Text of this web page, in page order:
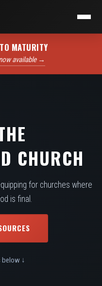
MATURITY
available →
CHURCH
for churches where
is final.
below ↓